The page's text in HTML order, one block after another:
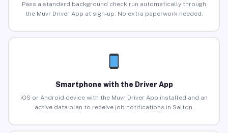
Pass a standard background check run automatically through
the Muvr Driver App at sign-up. No extra paperwork needed.
Smartphone with the Driver App
iOS or Android device with the Muvr Driver App installed and an
active data plan to receive job notifications in Salton.